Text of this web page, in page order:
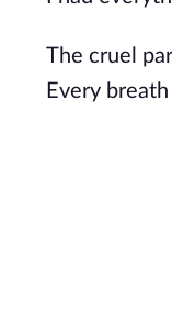
The cruel
Every